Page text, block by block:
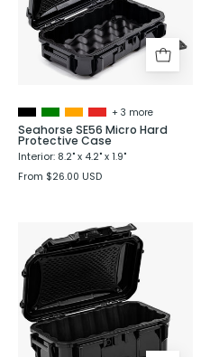
Protective
Case
+ 3 more
Seahorse SE56 Micro Hard
Protective Case
Interior: 8.2" x 4.2" x 1.9"
From $26.00 USD
Seahorse
SE58
Micro
Hard
Protective
Case